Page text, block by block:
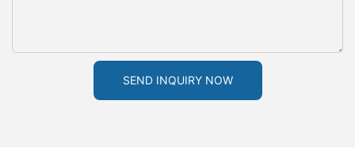
SEND INQUIRY NOW